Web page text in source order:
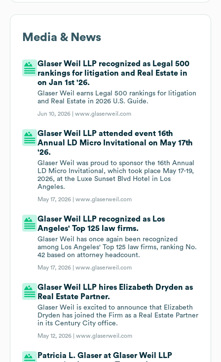
Media & News
Glaser Weil LLP recognized as Legal 500
rankings for litigation and Real Estate in
on Jan 1st '26.
Glaser Weil earns Legal 500 rankings for litigation
and Real Estate in 2026 U.S. Guide.
Jun 10, 2026 |www.glaserweil.com
Glaser Weil LLP attended event 16th
Annual LD Micro Invitational on May 17th
'26.
Glaser Weil was proud to sponsor the 16th Annual
LD Micro Invitational, which took place May 17-19,
2026, at the Luxe Sunset Blvd Hotel in Los
Angeles.
May 17, 2026 |www.glaserweil.com
Glaser Weil LLP recognized as Los
Angeles' Top 125 law firms.
Glaser Weil has once again been recognized
among Los Angeles' Top 125 law firms, ranking No.
42 based on attorney headcount.
May 17, 2026 |www.glaserweil.com
Glaser Weil LLP hires Elizabeth Dryden as
Real Estate Partner.
Glaser Weil is excited to announce that Elizabeth
Dryden has joined the Firm as a Real Estate Partner
in its Century City office.
May 12, 2026 |www.glaserweil.com
Patricia L. Glaser at Glaser Weil LLP